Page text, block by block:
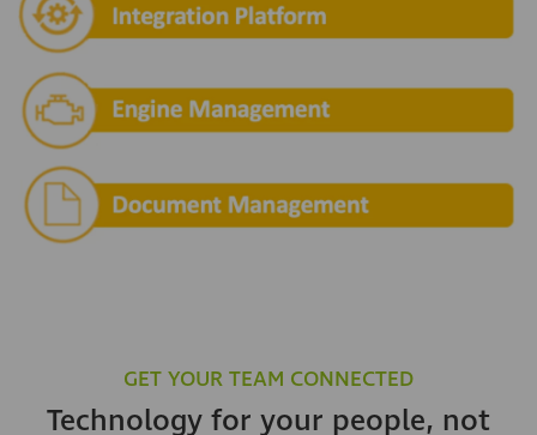
GET YOUR TEAM CONNECTED
Technology for your people, not